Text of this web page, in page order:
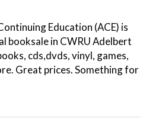
Education (ACE) is
booksale in CWRU Adelbert
cds,dvds, vinyl, games,
Great prices. Something for